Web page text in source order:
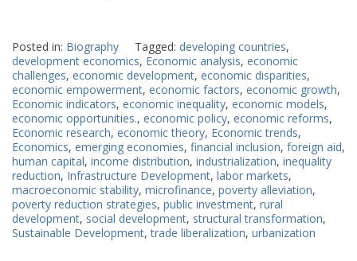
Posted in: Biography Tagged: developing countries,
development economics, Economic analysis, economic
challenges, economic development, economic disparities,
economic empowerment, economic factors, economic growth,
Economic indicators, economic inequality, economic models,
economic opportunities., economic policy, economic reforms,
Economic research, economic theory, Economic trends,
Economics, emerging economies, financial inclusion, foreign aid,
human capital, income distribution, industrialization, inequality
reduction, Infrastructure Development, labor markets,
macroeconomic stability, microfinance, poverty alleviation,
poverty reduction strategies, public investment, rural
development, social development, structural transformation,
Sustainable Development,trade liberalization, urbanization